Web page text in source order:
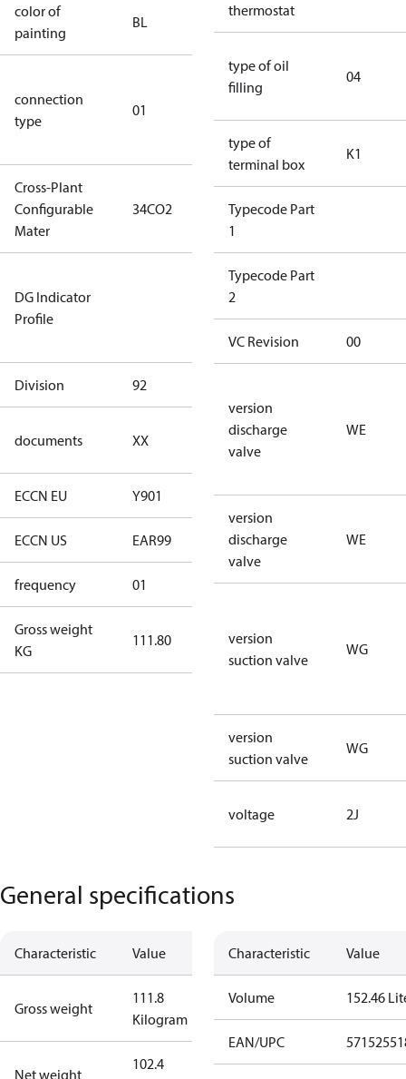
color of
painting
BL
(RAL5000)
connection
type
01
D/S (delta
connection
Cross-Plant
Configurable
Mater
34CO2 34CO2
DG Indicator
Profile
Not relevant
dangerous
goods
Division 92
documents XX
documents
ECCN EU Y901 Y901
ECCN US EAR99 EAR99
frequency 01 50 Hz
Gross weight
KG
111.80 111.80
thermostat
type of oil
filling
04
type of
terminal box
K1
Typecode Part
1
Typecode Part
2
VC Revision 00
version
discharge
valve
WE
version
discharge
valve
WE
version
suction valve
WG
version
suction valve
WG
voltage 2J
General specifications
Characteristic Value
Gross weight
111.8
Kilogram
Net weight
102.4
Characteristic Value
Volume 152.46
EAN/UPC